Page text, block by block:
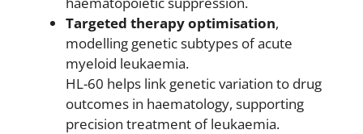
Targeted therapy optimisation,
modelling genetic subtypes of acute
myeloid leukaemia.
HL-60 helps link genetic variation to drug
outcomes in haematology, supporting
precision treatment of leukaemia.